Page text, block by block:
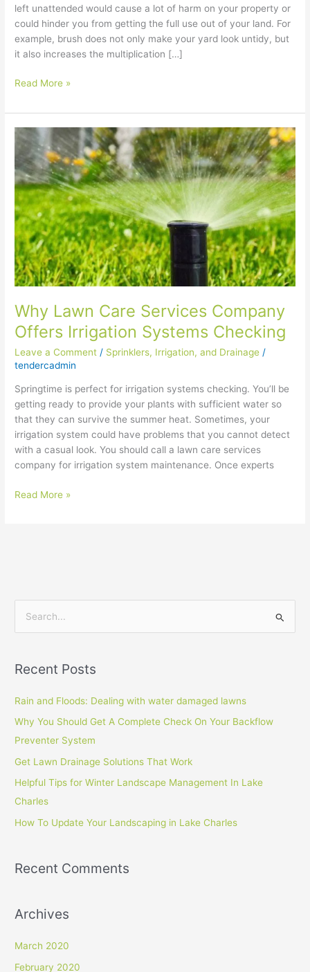
left unattended would cause a lot of harm on your property or
could hinder you from getting the full use out of your land. For
example, brush does not only make your yard look untidy, but
it also increases the multiplication […]
Read More »
Why Lawn Care Services Company
Offers Irrigation Systems Checking
Leave a Comment / Sprinklers, Irrigation, and Drainage /
tendercadmin
Springtime is perfect for irrigation systems checking. You’ll be
getting ready to provide your plants with sufficient water so
that they can survive the summer heat. Sometimes, your
irrigation system could have problems that you cannot detect
with a casual look. You should call a lawn care services
company for irrigation system maintenance. Once experts
Why
Lawn
Care
Services
Company
Offers
Irrigation
Systems
Checking
Read More »
r
r
:
Recent Posts
Rain and Floods: Dealing with water damaged lawns
Why You Should Get A Complete Check On Your Backflow
Preventer System
Get Lawn Drainage Solutions That Work
Helpful Tips for Winter Landscape Management In Lake
Charles
How To Update Your Landscaping in Lake Charles
Recent Comments
Archives
March 2020
February 2020